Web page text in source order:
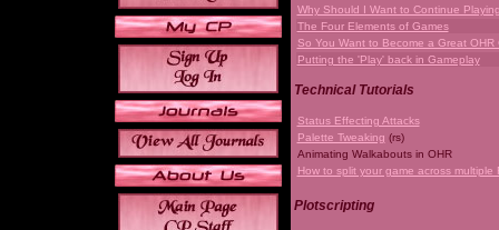
Why Should I Want to Continue
The Four Elements of Games
So You Want to Become a Great OHR
Putting the 'Play' back in Gameplay
Technical Tutorials
Status Effecting Attacks
Palette Tweaking (rs)
Animating Walkabouts in OHR
How to split your game across multiple
Plotscripting